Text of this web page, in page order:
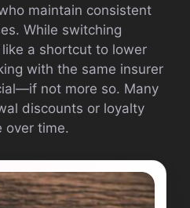
maintain consistent
While switching
a shortcut to lower
with the same insurer
not more so. Many
discounts or loyalty
over time.